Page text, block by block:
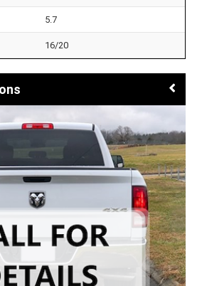
5.7
16/20